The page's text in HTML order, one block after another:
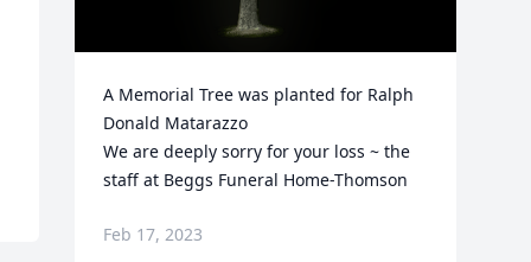
A Memorial Tree was planted for Ralph
Donald Matarazzo
We are deeply sorry for your loss ~ the
staff at Beggs Funeral Home-Thomson
Feb 17, 2023